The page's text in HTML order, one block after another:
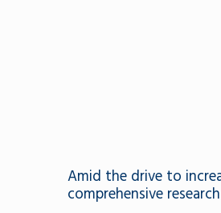
Amid the drive to
comprehensive